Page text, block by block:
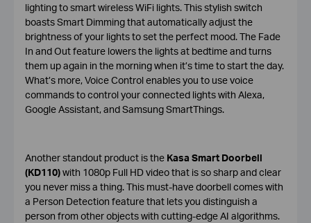
lighting to smart wireless WiFi lights. This stylish switch
boasts Smart Dimming that automatically adjust the
brightness of your lights to set the perfect mood. The Fade
In and Out feature lowers the lights at bedtime and turns
them up again in the morning when it’s time to start the day.
What’s more, Voice Control enables you to use voice
commands to control your connected lights with Alexa,
Google Assistant, and Samsung SmartThings.
Another standout product is the Kasa Smart Doorbell
(KD110)with 1080p Full HD video that is so sharp and clear
you never miss a thing. This must-have doorbell comes with
a Person Detection feature that lets you distinguish a
person from other objects with cutting-edge AI algorithms.